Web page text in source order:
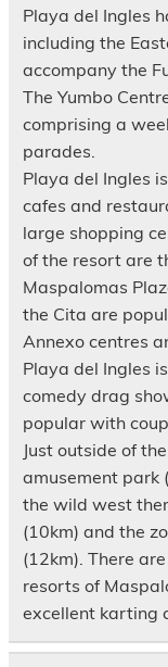
Playa del Ingles
including the
accompany the
The Yumbo
comprising a
parades.
Playa del Ingles
cafes and
large shopping
of the resort are
Maspalomas
the Cita are
Annexo centres
Playa del Ingles
comedy drag
popular with
Just outside of
amusement park
the wild west
(10km) and the
(12km). There
resorts of
excellent karting